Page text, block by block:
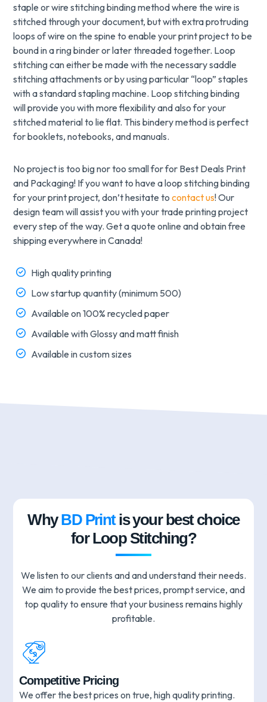
staple or wire stitching binding method where the wire is
stitched through your document, but with extra protruding
loops of wire on the spine to enable your print project to be
bound in a ring binder or later threaded together. Loop
stitching can either be made with the necessary saddle
stitching attachments or by using particular “loop” staples
with a standard stapling machine. Loop stitching binding
will provide you with more flexibility and also for your
stitched material to lie flat. This bindery method is perfect
for booklets, notebooks, and manuals.
No project is too big nor too small for for Best Deals Print
and Packaging! If you want to have a loop stitching binding
for your print project, don’t hesitate tocontact us! Our
design team will assist you with your trade printing project
every step of the way. Get a quote online and obtain free
shipping everywhere in Canada!
High quality printing
Low startup quantity (minimum 500)
Available on 100% recycled paper
Available with Glossy and matt finish
Available in custom sizes
WhyBD Printis your best choice
for Loop Stitching?
We listen to our clients and and understand their needs.
We aim to provide the best prices, prompt service, and
top quality to ensure that your business remains highly
profitable.
Competitive Pricing
We offer the best prices on true, high quality printing.